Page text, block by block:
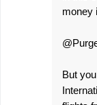
money
But